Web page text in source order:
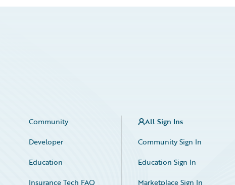
Community
Developer
Education
Insurance Tech FAQ
All Sign Ins
Community Sign In
Education Sign In
Marketplace Sign In